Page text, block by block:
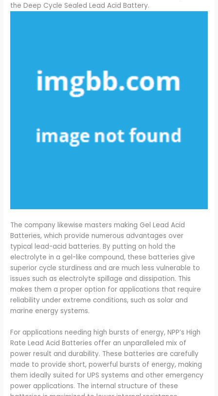
the Deep Cycle Sealed Lead Acid Battery.
The company likewise masters making Gel Lead Acid
Batteries, which provide numerous advantages over
typical lead-acid batteries. By putting on hold the
electrolyte in a gel-like compound, these batteries give
superior cycle sturdiness and are much less vulnerable to
issues such as electrolyte spillage and dissipation. This
makes them a proper option for applications that require
reliability under extreme conditions, such as solar and
marine energy systems.
For applications needing high bursts of energy, NPP’s High
Rate Lead Acid Batteries offer an unparalleled mix of
power result and durability. These batteries are carefully
made to provide short, powerful bursts of energy, making
them ideally suited for UPS systems and other emergency
power applications. The internal structure of these